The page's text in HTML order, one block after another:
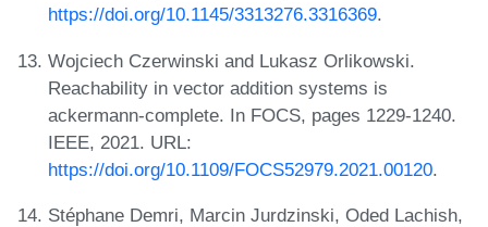
https://doi.org/10.1145/3313276.3316369.
Wojciech Czerwinski and Lukasz Orlikowski.
Reachability in vector addition systems is
ackermann-complete. In FOCS, pages 1229-1240.
IEEE, 2021. URL:
https://doi.org/10.1109/FOCS52979.2021.00120.
Stéphane Demri, Marcin Jurdzinski, Oded Lachish,